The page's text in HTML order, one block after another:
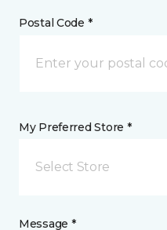
Postal Code *
My Preferred Store *
Select Store
Message *